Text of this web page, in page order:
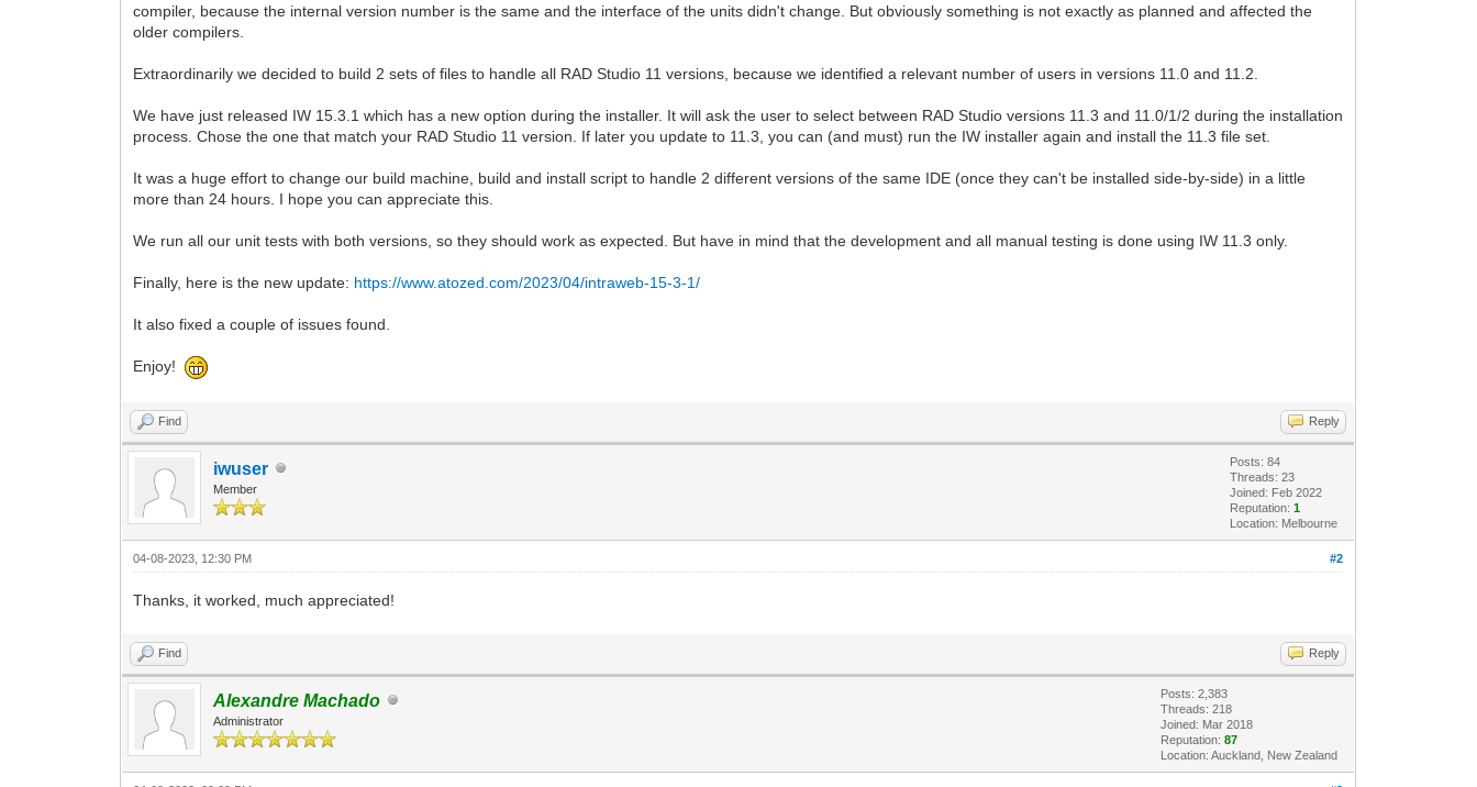
compiler, because the internal version number is the same and the interface of the units didn't change. But obviously something is not exactly as planned and affected the
older compilers.
Extraordinarily we decided to build 2 sets of files to handle all RAD Studio 11 versions, because we identified a relevant number of users in versions 11.0 and 11.2.
We have just released IW 15.3.1 which has a new option during the installer. It will ask the user to select between RAD Studio versions 11.3 and 11.0/1/2 during the installation
process. Chose the one that match your RAD Studio 11 version. If later you update to 11.3, you can (and must) run the IW installer again and install the 11.3 file set.
It was a huge effort to change our build machine, build and install script to handle 2 different versions of the same IDE (once they can't be installed side-by-side) in a little
more than 24 hours. I hope you can appreciate this.
We run all our unit tests with both versions, so they should work as expected. But have in mind that the development and all manual testing is done using IW 11.3 only.
Finally, here is the new update: https://www.atozed.com/2023/04/intraweb-15-3-1/
It also fixed a couple of issues found.
Enjoy!
Find Reply
iwuser
Member
Posts: 84
Threads: 23
Joined: Feb 2022
Reputation:1
Location: Melbourne
#2
04-08-2023, 12:30 PM
Thanks, it worked, much appreciated!
Find Reply
Alexandre Machado
Administrator
Posts: 2,383
Threads: 218
Joined: Mar 2018
Reputation:87
Location: Auckland, New Zealand